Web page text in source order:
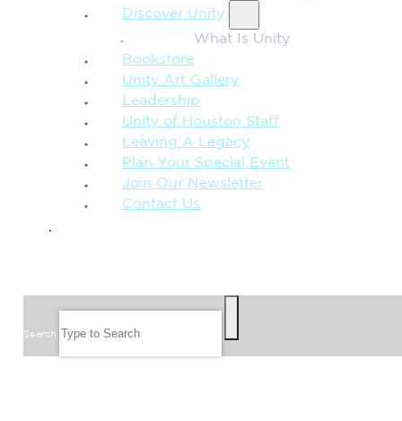
Discover Unity
What Is Unity
Bookstore
Unity Art Gallery
Leadership
Unity of Houston Staff
Leaving A Legacy
Plan Your Special Event
Join Our Newsletter
Contact Us
Search